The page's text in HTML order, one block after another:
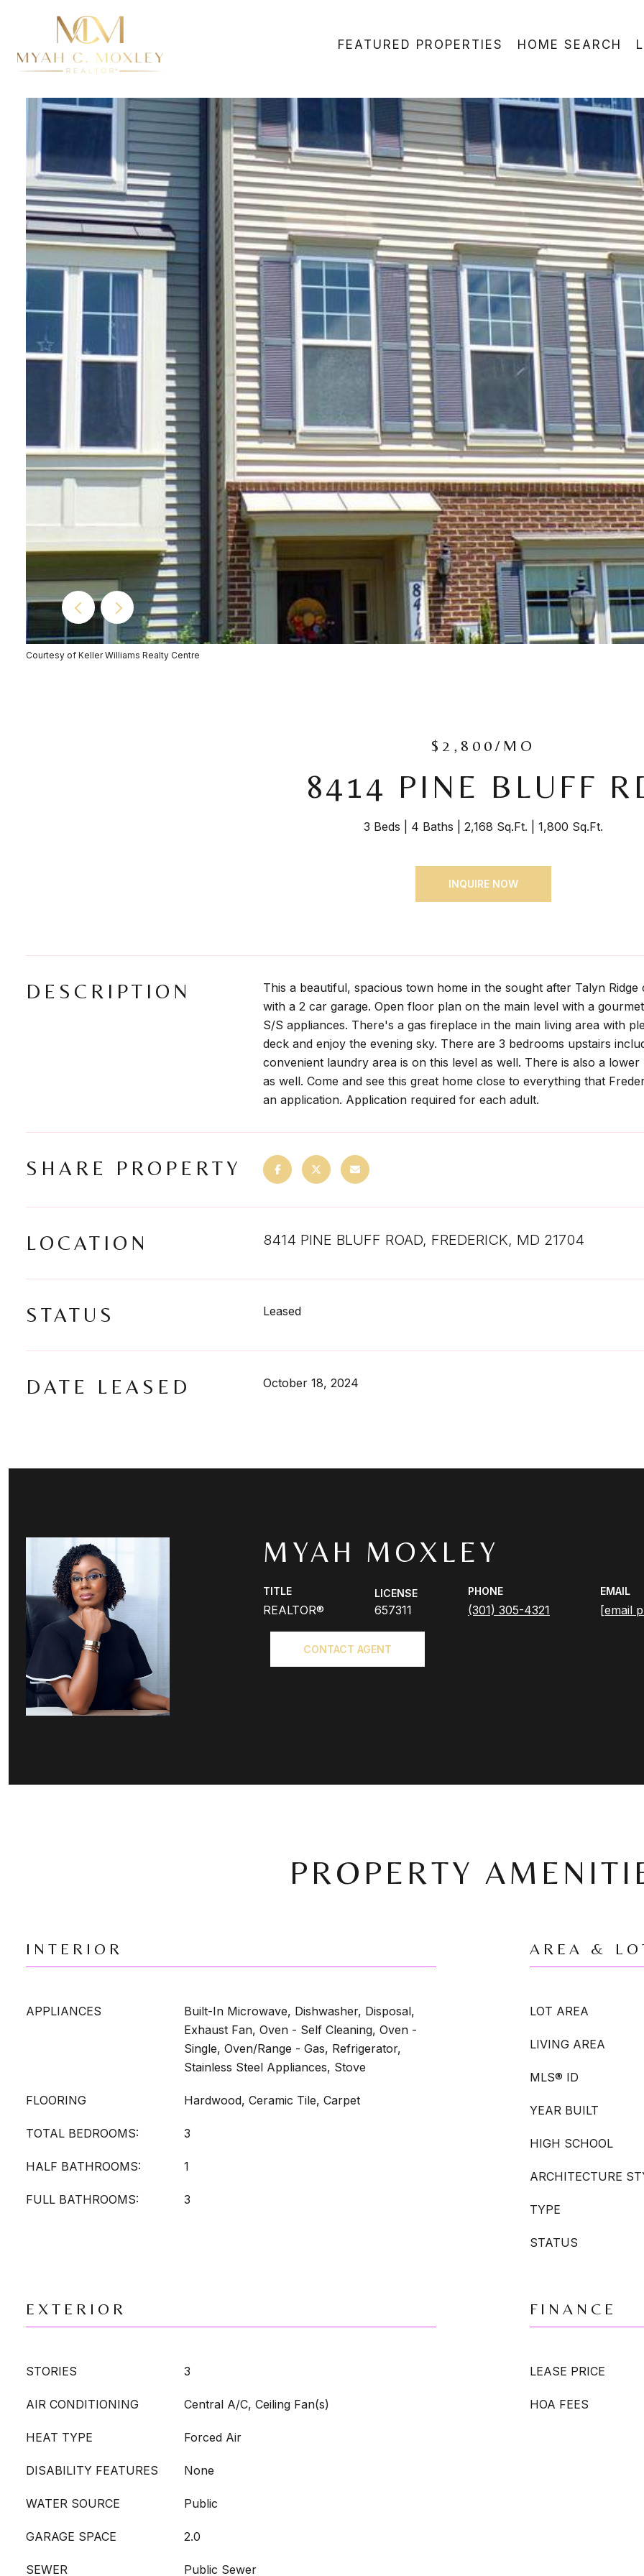
FEATURED PROPERTIES HOME SEARCH
Courtesy of Keller Williams Realty Centre
$2,800/MO
8414 PINE BLUFF
3 Beds 4 Baths 2,168 Sq.Ft. 1,800 Sq.Ft.
INQUIRE NOW
DESCRIPTION
This a beautiful, spacious town home in the sought after Talyn
with a 2 car garage. Open floor plan on the main level with a
S/S appliances. There's a gas fireplace in the main living area with
deck and enjoy the evening sky. There are 3 bedrooms upstairs
convenient laundry area is on this level as well. There is also a
as well. Come and see this great home close to everything that
an application. Application required for each adult.
SHARE PROPERTY
LOCATION 8414 PINE BLUFF ROAD, FREDERICK, MD 21704
STATUS Leased
DATE LEASED October 18, 2024
MYAH MOXLEY
TITLE
REALTOR®
LICENSE
657311
PHONE
(301) 305-4321
EMAIL
[email
CONTACT AGENT
PROPERTY
INTERIOR
APPLIANCES
Built-In Microwave, Dishwasher, Disposal,
Exhaust Fan, Oven - Self Cleaning, Oven -
Single, Oven/Range - Gas, Refrigerator,
Stainless Steel Appliances, Stove
FLOORING Hardwood, Ceramic Tile, Carpet
TOTAL BEDROOMS: 3
HALF BATHROOMS: 1
FULL BATHROOMS: 3
AREA &
LOT AREA
LIVING AREA
MLS® ID
YEAR BUILT
HIGH SCHOOL
ARCHITECTURE
TYPE
STATUS
EXTERIOR
STORIES 3
AIR CONDITIONING Central A/C, Ceiling Fan(s)
HEAT TYPE Forced Air
DISABILITY FEATURES None
WATER SOURCE Public
GARAGE SPACE 2.0
SEWER Public Sewer
FINANCE
LEASE PRICE
HOA FEES